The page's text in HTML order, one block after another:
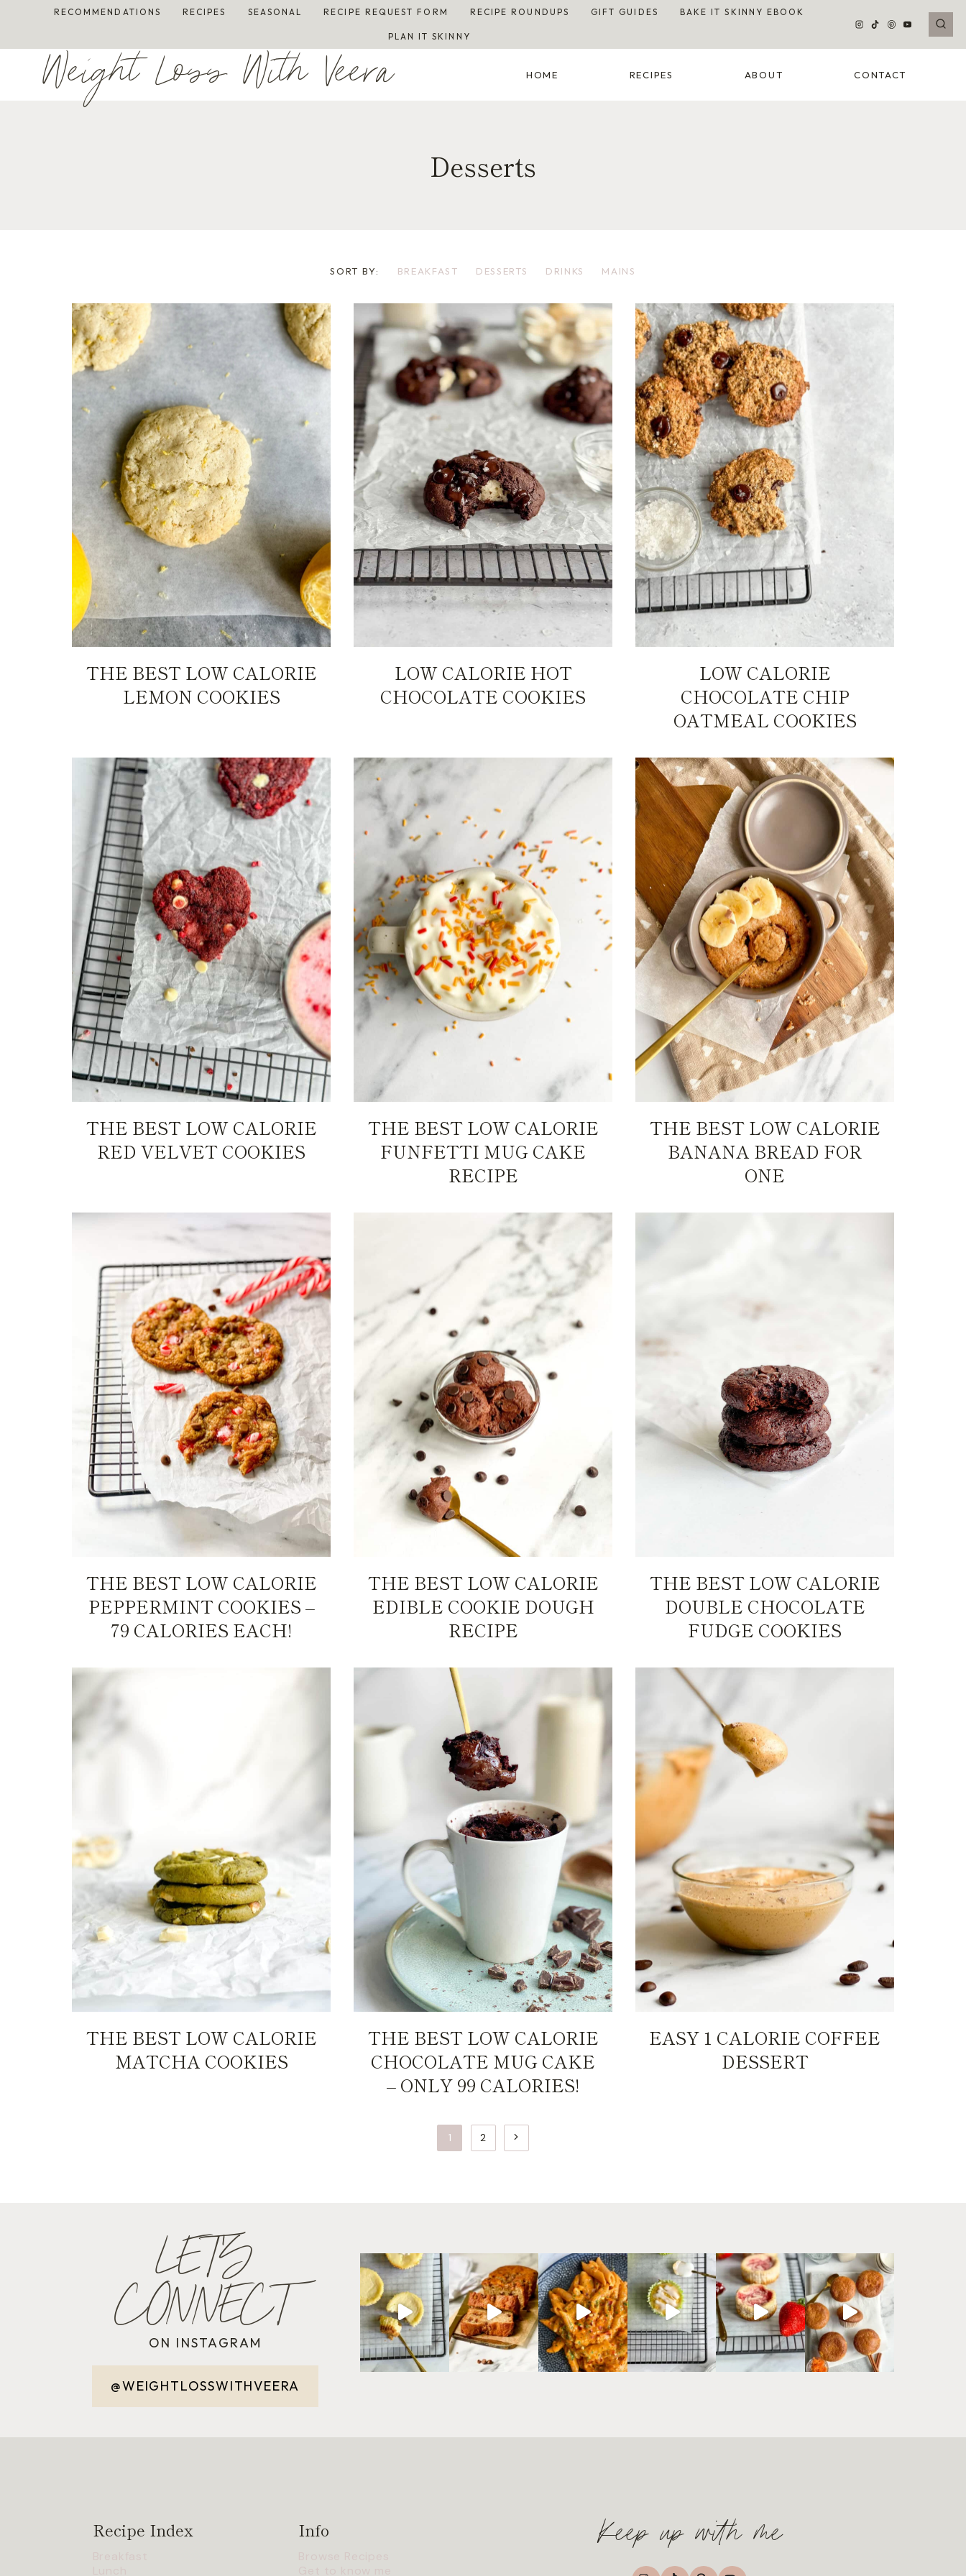
content
RECOMMENDATIONS RECIPES SEASONAL RECIPE REQUEST FORM RECIPE ROUNDUPS GIFT GUIDES BAKE IT SKINNY EBOOK
PLAN IT SKINNY
Weight Loss With Veera HOME RECIPES ABOUT CONTACT
Desserts
SORT BY: BREAKFAST DESSERTS DRINKS MAINS
THE BEST LOW CALORIE
LEMON COOKIES
LOW CALORIE HOT
CHOCOLATE COOKIES
LOW CALORIE
CHOCOLATE CHIP
OATMEAL COOKIES
THE BEST LOW CALORIE
RED VELVET COOKIES
THE BEST LOW CALORIE
FUNFETTI MUG CAKE
RECIPE
THE BEST LOW CALORIE
BANANA BREAD FOR
ONE
THE BEST LOW CALORIE
PEPPERMINT COOKIES –
79 CALORIES EACH!
THE BEST LOW CALORIE
EDIBLE COOKIE DOUGH
RECIPE
THE BEST LOW CALORIE
DOUBLE CHOCOLATE
FUDGE COOKIES
THE BEST LOW CALORIE
MATCHA COOKIES
THE BEST LOW CALORIE
CHOCOLATE MUG CAKE
– ONLY 99 CALORIES!
EASY 1 CALORIE COFFEE
DESSERT
1 2
Next
LET'S
CONNECT
ON INSTAGRAM
@WEIGHTLOSSWITHVEERA
Recipe Index Info Keep up with me